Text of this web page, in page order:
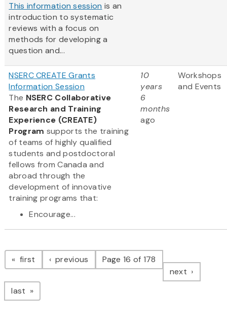
This information session is an
introduction to systematic
reviews with a focus on
methods for developing a
question and...
NSERC CREATE Grants
Information Session
The NSERC Collaborative
Research and Training
Experience (CREATE)
Program supports the training
of teams of highly qualified
students and postdoctoral
fellows from Canada and
abroad through the
development of innovative
training programs that:
Encourage...
10
years
6
months
ago
Workshops
and Events
Pagination
first page previous pagePage 16 of 178
next page
last page